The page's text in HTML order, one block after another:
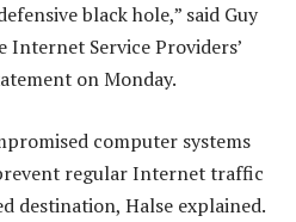
black hole,” said Guy
Service Providers’
on Monday.
computer systems
regular Internet traffic
destination, Halse explained.